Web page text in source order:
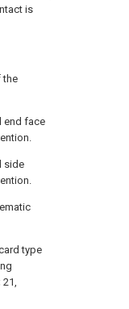
is
the
end face
side
type
21,